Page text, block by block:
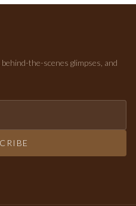
the-scenes glimpses, and